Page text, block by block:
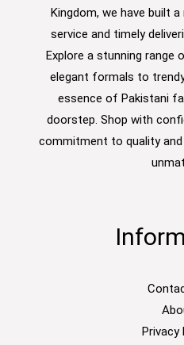
Kingdom, we have built
service and timely
Explore a stunning
elegant formals to
essence of Pakistani
doorstep. Shop with
commitment to quality
Privacy